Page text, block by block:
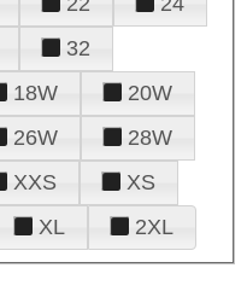
32
18W
20W
26W
28W
XXS
XS
XL 2XL